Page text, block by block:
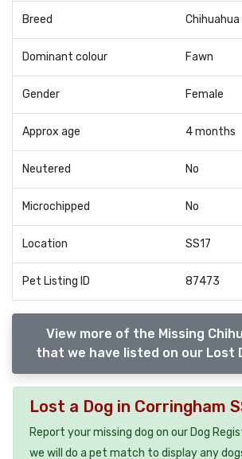
Breed Chihuahua
Dominant colour Fawn
Gender Female
Approx age 4 months
Neutered No
Microchipped No
Location SS17
Pet Listing ID 87473
View more of the Missing
that we have listed on our Lost
Lost a Dog in Corringham
Report your missing dog on our Dog
we will do a pet match to display any